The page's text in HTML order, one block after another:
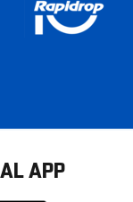
APP